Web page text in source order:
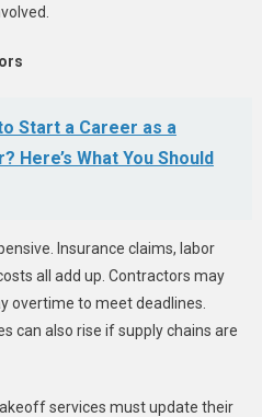
Start a Career as a
Here’s What You Should
Insurance claims, labor
all add up. Contractors may
overtime to meet deadlines.
can also rise if supply chains are
services must update their